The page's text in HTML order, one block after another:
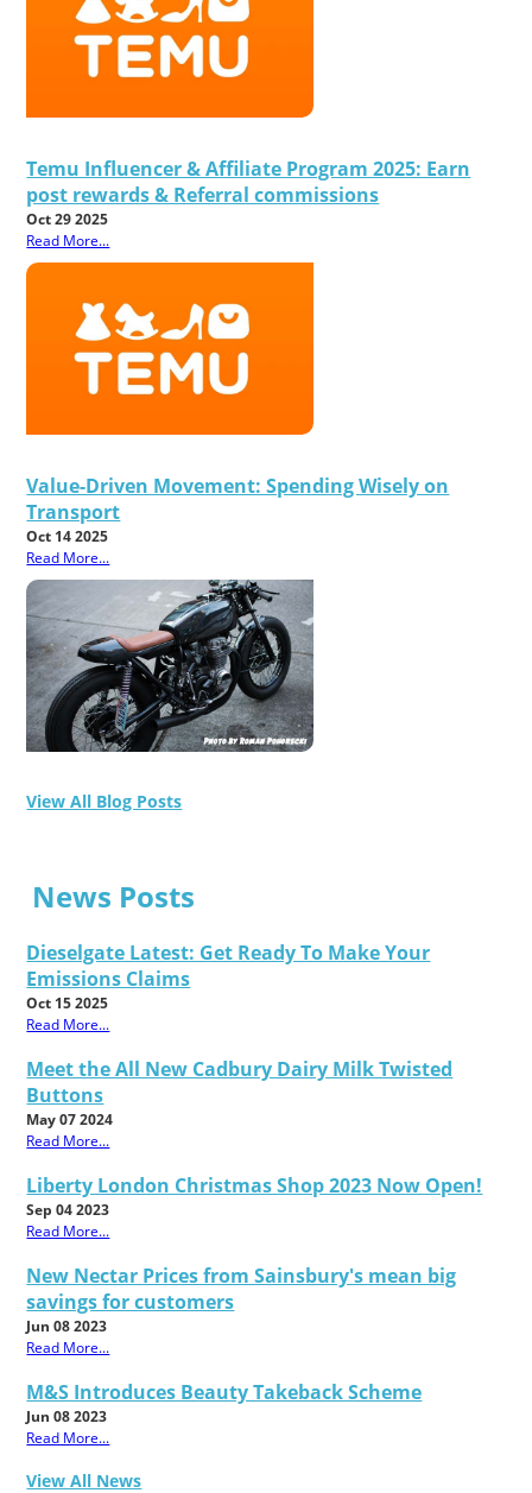
Temu Influencer & Affiliate Program 2025: Earn
post rewards & Referral commissions
Oct 29 2025
Read More...
Value-Driven Movement: Spending Wisely on
Transport
Oct 14 2025
Read More...
View All Blog Posts
News Posts
Dieselgate Latest: Get Ready To Make Your
Emissions Claims
Oct 15 2025
Read More...
Meet the All New Cadbury Dairy Milk Twisted
Buttons
May 07 2024
Read More...
Liberty London Christmas Shop 2023 Now Open!
Sep 04 2023
Read More...
New Nectar Prices from Sainsbury's mean big
savings for customers
Jun 08 2023
Read More...
M&S Introduces Beauty Takeback Scheme
Jun 08 2023
Read More...
View All News